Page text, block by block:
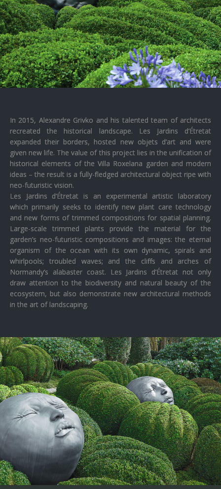
In 2015, Alexandre Grivko and his talented team of architects
recreated the historical landscape. Les Jardins d’Étretat
expanded their borders, hosted new objets d’art and were
given new life. The value of this project lies in the unification of
historical elements of the Villa Roxelana garden and modern
ideas – the result is a fully-fledged architectural object ripe with
neo-futuristic vision.
Les Jardins d’Étretat is an experimental artistic laboratory
which primarily seeks to identify new plant care technology
and new forms of trimmed compositions for spatial planning.
Large-scale trimmed plants provide the material for the
garden’s neo-futuristic compositions and images: the eternal
organism of the ocean with its own dynamic, spirals and
whirlpools; troubled waves; and the cliffs and arches of
Normandy’s alabaster coast. Les Jardins d’Étretat not only
draw attention to the biodiversity and natural beauty of the
ecosystem, but also demonstrate new architectural methods
in the art of landscaping.